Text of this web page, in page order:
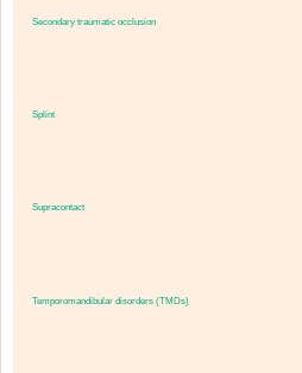
Secondary traumatic occlusion
Splint
Supracontact
Temporomandibular disorders (TMDs)